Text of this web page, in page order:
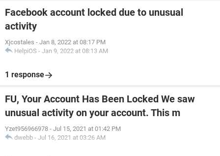
Facebook account locked due to unusual
activity
Xjcostales - Jan 8, 2022 at 08:17 PM
HelpiOS - Jan 9, 2022 at 08:13 AM
1 response
FU, Your Account Has Been Locked We saw
unusual activity on your account. This m
Yzet956966978 - Jul 15, 2021 at 01:42 PM
dwebb - Jul 16, 2021 at 03:26 AM